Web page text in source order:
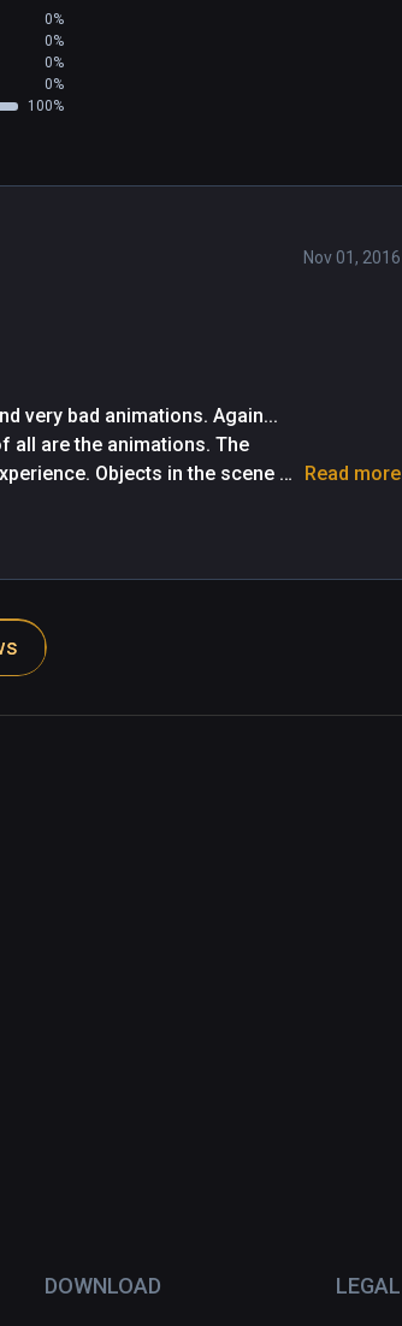
0%
0%
0%
0%
100%
Nov 01, 2016
very bad animations. Again...
all are the animations. The
Objects in the scene
Read more
DOWNLOAD LEGAL